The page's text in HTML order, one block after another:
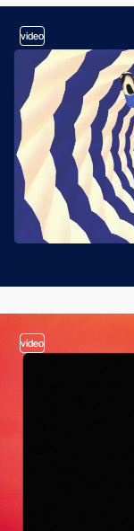
video
video